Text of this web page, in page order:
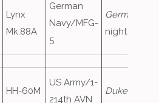
Lynx
Mk.88A
German
Navy/MFG-
5
night stop
HH-60M
US Army/1-
214th AVN
Duke13